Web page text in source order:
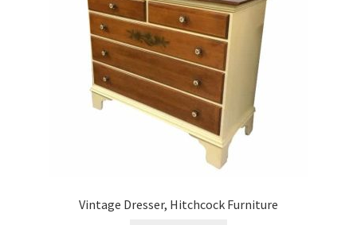
Vintage Dresser, Hitchcock Furniture